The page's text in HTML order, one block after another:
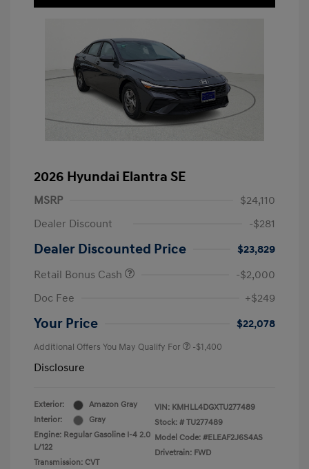
2026 Hyundai Elantra SE
MSRP
$24,110
Dealer Discount
-$281
Dealer Discounted Price
$23,829
Retail Bonus Cash
-$2,000
Doc Fee
+$249
Your Price $22,078
Additional Offers You May Qualify For -$1,400
Disclosure
Exterior:
Amazon Gray
Interior:
Gray
Engine: Regular Gasoline I-4 2.0
L/122
Transmission: CVT
VIN: KMHLL4DGXTU277489
Stock: # TU277489
Model Code: #ELEAF2J6S4AS
Drivetrain: FWD